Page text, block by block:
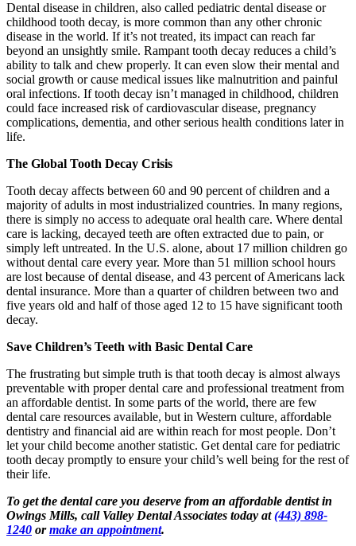
Dental disease in children, also called pediatric dental disease or
childhood tooth decay, is more common than any other chronic
disease in the world. If it’s not treated, its impact can reach far
beyond an unsightly smile. Rampant tooth decay reduces a child’s
ability to talk and chew properly. It can even slow their mental and
social growth or cause medical issues like malnutrition and painful
oral infections. If tooth decay isn’t managed in childhood, children
could face increased risk of cardiovascular disease, pregnancy
complications, dementia, and other serious health conditions later in
life.
The Global Tooth Decay Crisis
Tooth decay affects between 60 and 90 percent of children and a
majority of adults in most industrialized countries. In many regions,
there is simply no access to adequate oral health care. Where dental
care is lacking, decayed teeth are often extracted due to pain, or
simply left untreated. In the U.S. alone, about 17 million children go
without dental care every year. More than 51 million school hours
are lost because of dental disease, and 43 percent of Americans lack
dental insurance. More than a quarter of children between two and
five years old and half of those aged 12 to 15 have significant tooth
decay.
Save Children’s Teeth with Basic Dental Care
The frustrating but simple truth is that tooth decay is almost always
preventable with proper dental care and professional treatment from
an affordable dentist. In some parts of the world, there are few
dental care resources available, but in Western culture, affordable
dentistry and financial aid are within reach for most people. Don’t
let your child become another statistic. Get dental care for pediatric
tooth decay promptly to ensure your child’s well being for the rest of
their life.
To get the dental care you deserve from an affordable dentist in
Owings Mills, call Valley Dental Associates today at(443) 898-
1240 ormake an appointment.